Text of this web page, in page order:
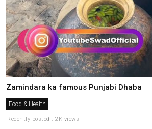
Zamindara ka famous Punjabi Dhaba
Food & Health
Recently posted . 2K views